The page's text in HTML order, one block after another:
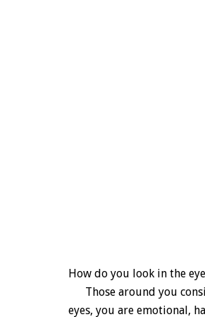
How do you look in the
Those around you
eyes, you are emotional,